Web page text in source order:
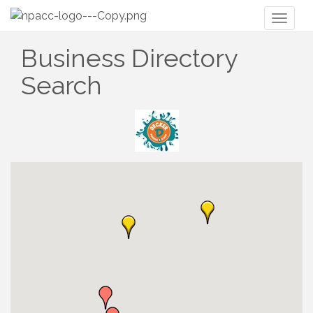
Business Directory
Search